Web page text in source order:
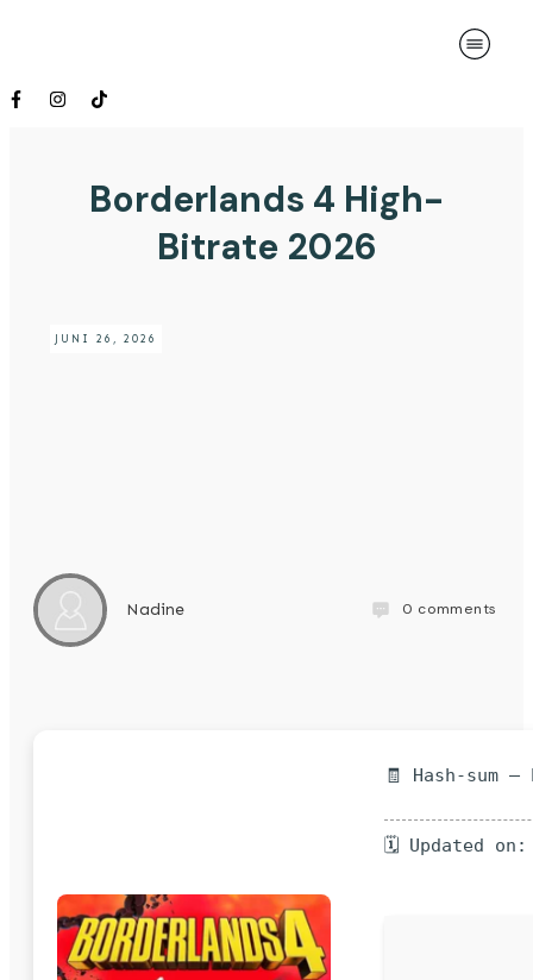
Borderlands 4 High-
Bitrate 2026
JUNI 26, 2026
Nadine 0 comments
🧾 Hash-sum —
🗓 Updated on: